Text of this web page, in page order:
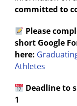
committed to
Please
short Google
here:
Athletes
Deadline to
1